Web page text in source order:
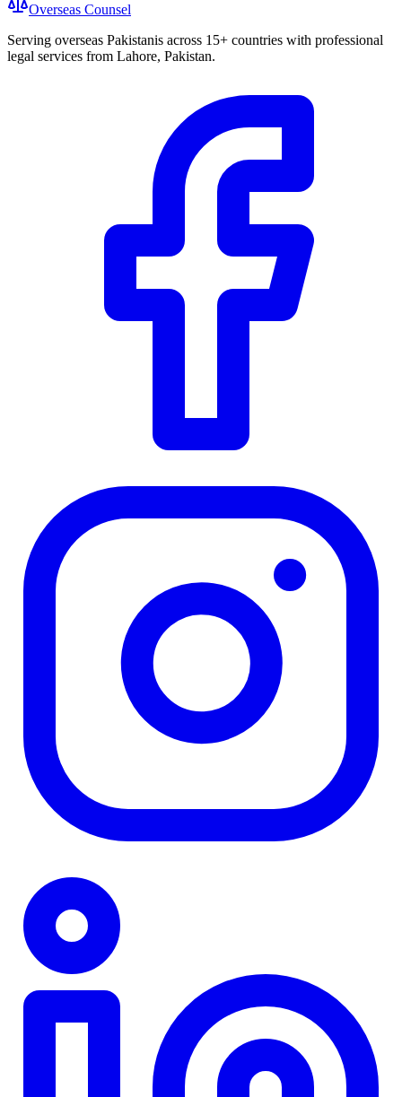
Overseas Counsel
Serving overseas Pakistanis across 15+ countries with professional
legal services from Lahore, Pakistan.